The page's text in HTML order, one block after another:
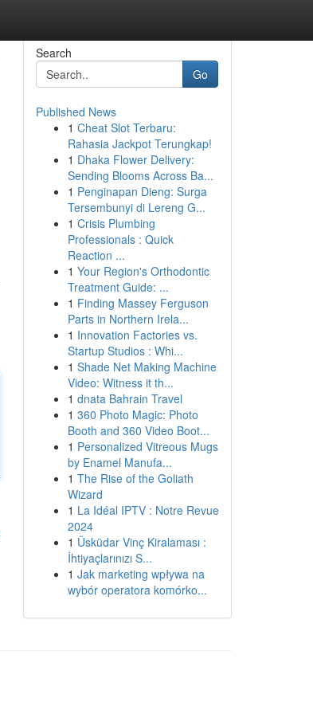
Search
Go
Published News
1 Cheat Slot Terbaru:
Rahasia Jackpot Terungkap!
1 Dhaka Flower Delivery:
Sending Blooms Across Ba...
1 Penginapan Dieng: Surga
Tersembunyi di Lereng G...
1 Crisis Plumbing
Professionals : Quick
Reaction ...
1 Your Region's Orthodontic
Treatment Guide: ...
1 Finding Massey Ferguson
Parts in Northern Irela...
1 Innovation Factories vs.
Startup Studios : Whi...
1 Shade Net Making Machine
Video: Witness it th...
1 dnata Bahrain Travel
1 360 Photo Magic: Photo
Booth and 360 Video Boot...
1 Personalized Vitreous Mugs
by Enamel Manufa...
1 The Rise of the Goliath
Wizard
1 La Idéal IPTV : Notre Revue
2024
1 Üsküdar Vinç Kiralaması :
İhtiyaçlarınızı S...
1 Jak marketing wpływa na
wybór operatora komórko...